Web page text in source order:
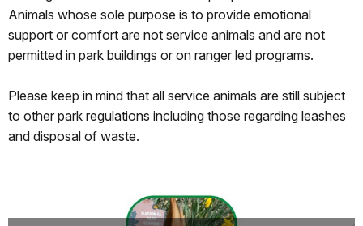
Animals whose sole purpose is to provide emotional
support or comfort are not service animals and are not
permitted in park buildings or on ranger led programs.
Please keep in mind that all service animals are still subject
to other park regulations including those regarding leashes
and disposal of waste.